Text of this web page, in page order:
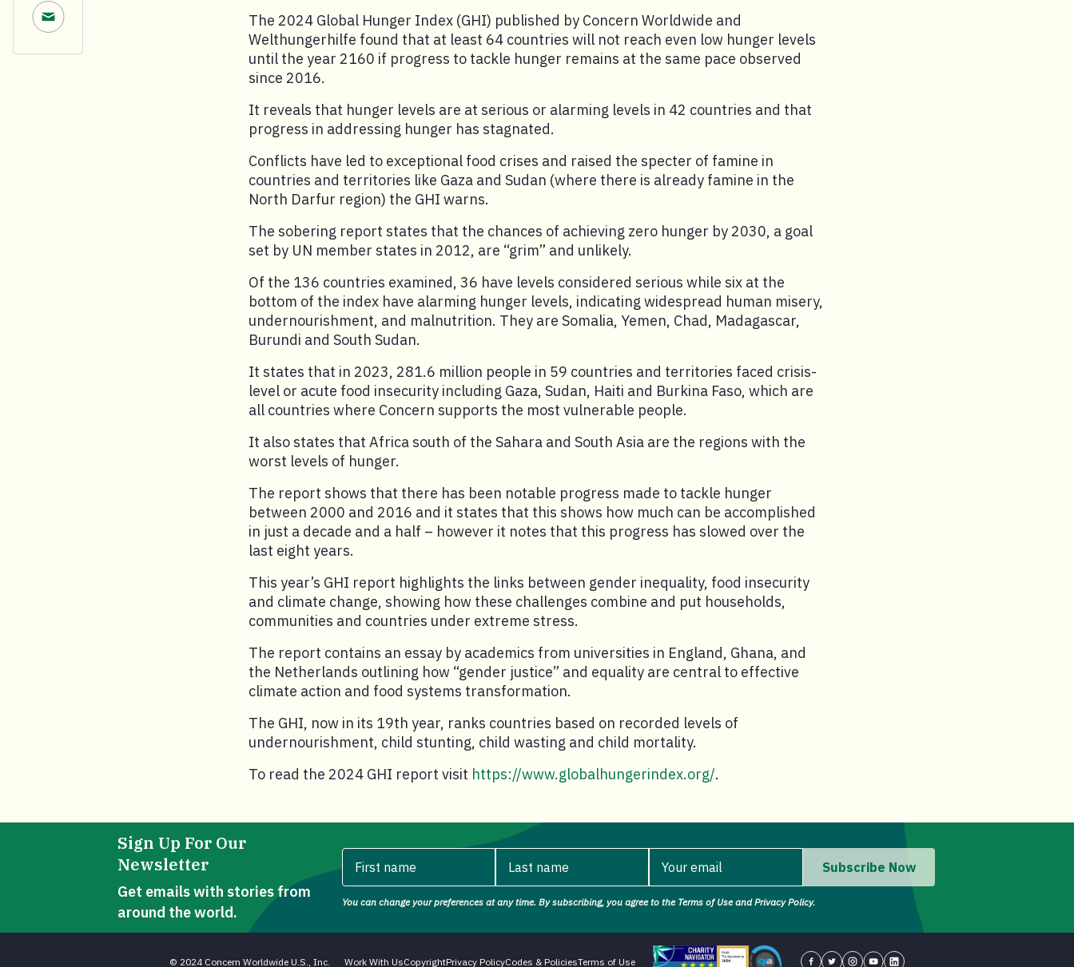
Share via email.
The 2024 Global Hunger Index (GHI) published by Concern Worldwide and
Welthungerhilfe found that at least 64 countries will not reach even low hunger levels
until the year 2160 if progress to tackle hunger remains at the same pace observed
since 2016.
It reveals that hunger levels are at serious or alarming levels in 42 countries and that
progress in addressing hunger has stagnated.
Conflicts have led to exceptional food crises and raised the specter of famine in
countries and territories like Gaza and Sudan (where there is already famine in the
North Darfur region) the GHI warns.
The sobering report states that the chances of achieving zero hunger by 2030, a goal
set by UN member states in 2012, are “grim” and unlikely.
Of the 136 countries examined, 36 have levels considered serious while six at the
bottom of the index have alarming hunger levels, indicating widespread human misery,
undernourishment, and malnutrition. They are Somalia, Yemen, Chad, Madagascar,
Burundi and South Sudan.
It states that in 2023, 281.6 million people in 59 countries and territories faced crisis-
level or acute food insecurity including Gaza, Sudan, Haiti and Burkina Faso, which are
all countries where Concern supports the most vulnerable people.
It also states that Africa south of the Sahara and South Asia are the regions with the
worst levels of hunger.
The report shows that there has been notable progress made to tackle hunger
between 2000 and 2016 and it states that this shows how much can be accomplished
in just a decade and a half – however it notes that this progress has slowed over the
last eight years.
This year’s GHI report highlights the links between gender inequality, food insecurity
and climate change, showing how these challenges combine and put households,
communities and countries under extreme stress.
The report contains an essay by academics from universities in England, Ghana, and
the Netherlands outlining how “gender justice” and equality are central to effective
climate action and food systems transformation.
The GHI, now in its 19th year, ranks countries based on recorded levels of
undernourishment, child stunting, child wasting and child mortality.
To read the 2024 GHI report visit https://www.globalhungerindex.org/.
Sign Up For Our
Newsletter
Get emails with stories from
around the world.
First name
First name.
Last name
Last name.
Your email
Your email address.
Subscribe Now
You can change your preferences at any time. By subscribing, you agree to the Terms of Use and Privacy Policy.
© 2024 Concern Worldwide U.S., Inc. Work With UsCopyrightPrivacy PolicyCodes & PoliciesTerms of Use
Charity Navigator - Four Star Charity
Candid gold transparency 2023 icon
Core Humanitarian Standard QA logo
Concern USA on Facebook
Concern USA on Twitter
Concern USA on Instagram
Concern USA on YouTube
Concern USA on LinkedIn